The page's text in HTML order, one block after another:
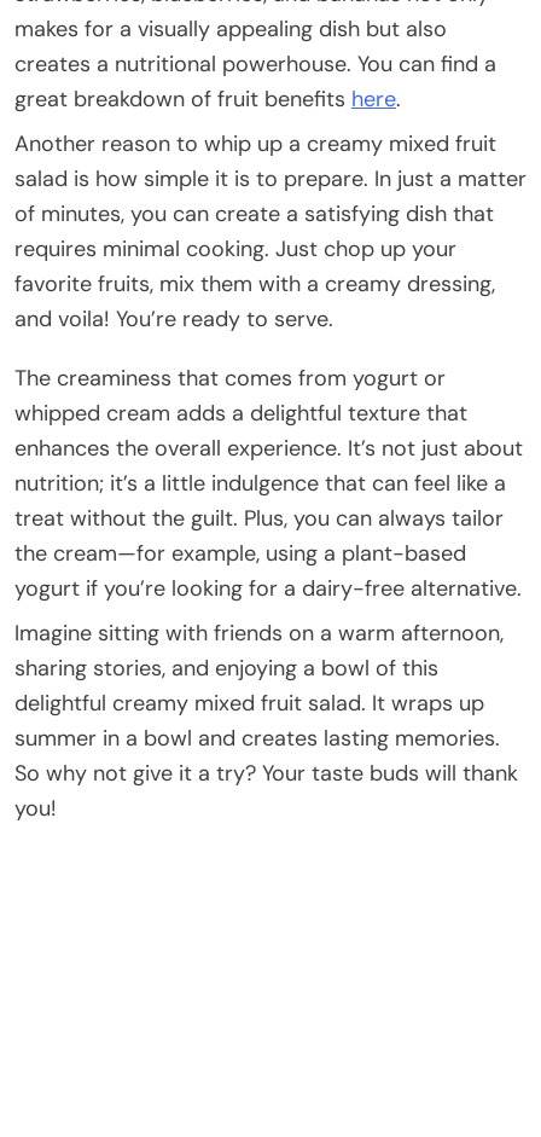
makes for a visually appealing dish but also
creates a nutritional powerhouse. You can find a
great breakdown of fruit benefits here.
Another reason to whip up a creamy mixed fruit
salad is how simple it is to prepare. In just a matter
of minutes, you can create a satisfying dish that
requires minimal cooking. Just chop up your
favorite fruits, mix them with a creamy dressing,
and voila! You’re ready to serve.
The creaminess that comes from yogurt or
whipped cream adds a delightful texture that
enhances the overall experience. It’s not just about
nutrition; it’s a little indulgence that can feel like a
treat without the guilt. Plus, you can always tailor
the cream—for example, using a plant-based
yogurt if you’re looking for a dairy-free alternative.
Imagine sitting with friends on a warm afternoon,
sharing stories, and enjoying a bowl of this
delightful creamy mixed fruit salad. It wraps up
summer in a bowl and creates lasting memories.
So why not give it a try? Your taste buds will thank
you!